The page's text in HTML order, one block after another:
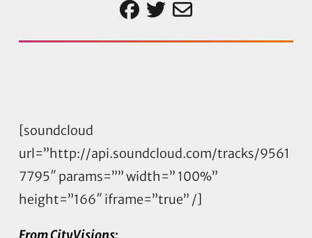
[soundcloud
url=”http://api.soundcloud.com/tracks/9561
7795″ params=”” width=” 100%”
height=”166″ iframe=”true” /]